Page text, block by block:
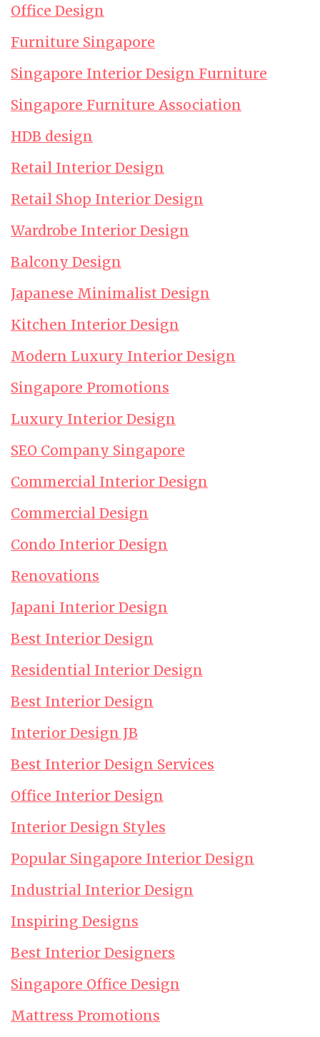
Office Design
Furniture Singapore
Singapore Interior Design Furniture
Singapore Furniture Association
HDB design
Retail Interior Design
Retail Shop Interior Design
Wardrobe Interior Design
Balcony Design
Japanese Minimalist Design
Kitchen Interior Design
Modern Luxury Interior Design
Singapore Promotions
Luxury Interior Design
SEO Company Singapore
Commercial Interior Design
Commercial Design
Condo Interior Design
Renovations
Japani Interior Design
Best Interior Design
Residential Interior Design
Best Interior Design
Interior Design JB
Best Interior Design Services
Office Interior Design
Interior Design Styles
Popular Singapore Interior Design
Industrial Interior Design
Inspiring Designs
Best Interior Designers
Singapore Office Design
Mattress Promotions